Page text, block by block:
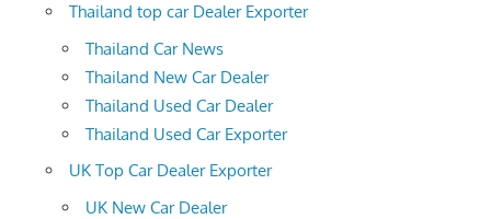
Thailand top car Dealer Exporter
Thailand Car News
Thailand New Car Dealer
Thailand Used Car Dealer
Thailand Used Car Exporter
UK Top Car Dealer Exporter
UK New Car Dealer